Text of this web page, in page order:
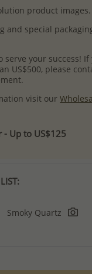
product images.
and special
serve your success! If
US$500, please
visit our
- Up to US$125
Smoky Quartz